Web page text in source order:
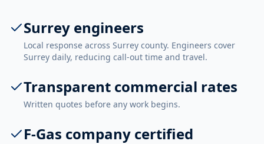
Surrey engineers
Local response across Surrey county. Engineers cover
Surrey daily, reducing call-out time and travel.
Transparent commercial rates
Written quotes before any work begins.
F-Gas company certified